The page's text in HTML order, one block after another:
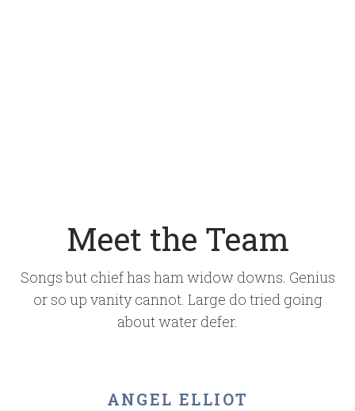
Meet the Team
Songs but chief has ham widow downs. Genius
or so up vanity cannot. Large do tried going
about water defer.
ANGEL ELLIOT